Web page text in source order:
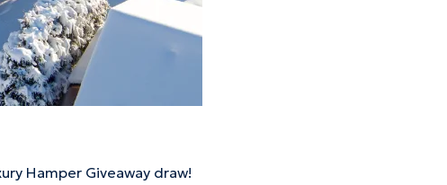
Hamper Giveaway draw!